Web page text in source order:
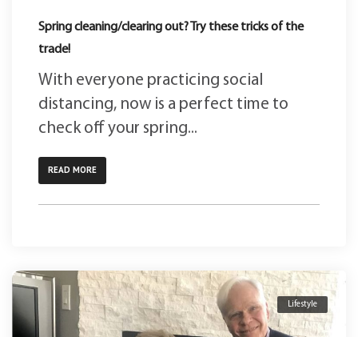
Spring cleaning/clearing out? Try these tricks of the
trade!
With everyone practicing social
distancing, now is a perfect time to
check off your spring...
READ MORE
Lifestyle